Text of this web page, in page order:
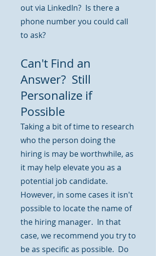
out via LinkedIn? Is there a
phone number you could call
to ask?
Can't Find an
Answer? Still
Personalize if
Possible
Taking a bit of time to research
who the person doing the
hiring is may be worthwhile, as
it may help elevate you as a
potential job candidate.
However, in some cases it isn't
possible to locate the name of
the hiring manager. In that
case, we recommend you try to
be as specific as possible. Do